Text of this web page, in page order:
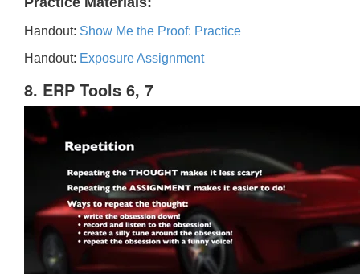
Handout: Show Me the Proof: Practice
Handout: Exposure Assignment
8. ERP Tools 6, 7